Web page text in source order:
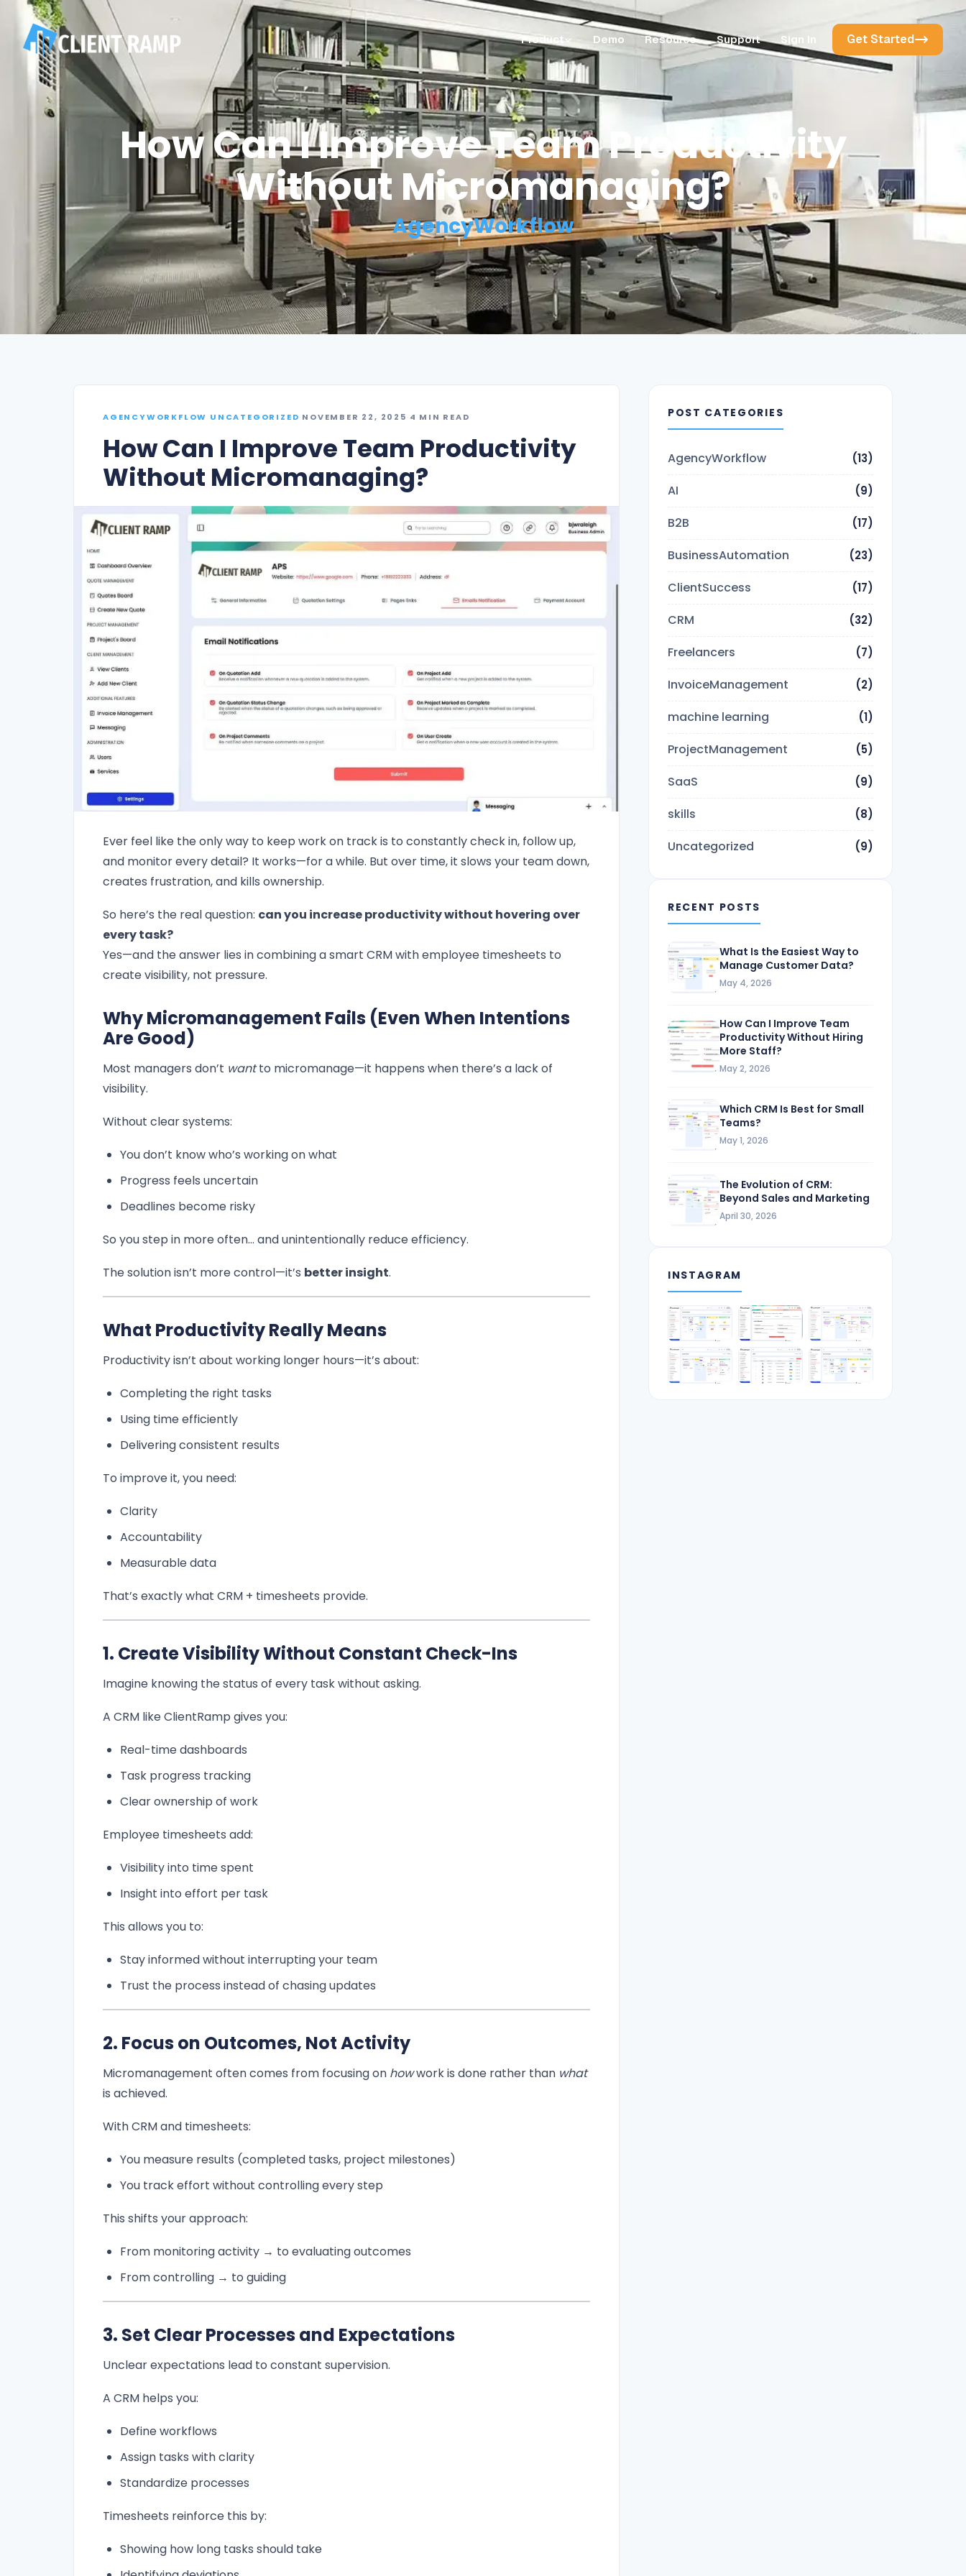
Product Demo Resource Support Sign In Get Started
How Can I Improve Team Productivity
Without Micromanaging?
AgencyWorkflow
AGENCYWORKFLOW UNCATEGORIZED·NOVEMBER 22, 2025·4 MIN READ
How Can I Improve Team Productivity
Without Micromanaging?
Ever feel like the only way to keep work on track is to constantly check in, follow up,
and monitor every detail? It works—for a while. But over time, it slows your team down,
creates frustration, and kills ownership.
So here’s the real question: can you increase productivity without hovering over
every task?
Yes—and the answer lies in combining a smart CRM with employee timesheets to
create visibility, not pressure.
Why Micromanagement Fails (Even When Intentions
Are Good)
Most managers don’t wantto micromanage—it happens when there’s a lack of
visibility.
Without clear systems:
You don’t know who’s working on what
Progress feels uncertain
Deadlines become risky
So you step in more often… and unintentionally reduce efficiency.
The solution isn’t more control—it’s better insight.
What Productivity Really Means
Productivity isn’t about working longer hours—it’s about:
Completing the right tasks
Using time efficiently
Delivering consistent results
To improve it, you need:
Clarity
Accountability
Measurable data
That’s exactly what CRM + timesheets provide.
1. Create Visibility Without Constant Check-Ins
Imagine knowing the status of every task without asking.
A CRM like ClientRamp gives you:
Real-time dashboards
Task progress tracking
Clear ownership of work
Employee timesheets add:
Visibility into time spent
Insight into effort per task
This allows you to:
Stay informed without interrupting your team
Trust the process instead of chasing updates
2. Focus on Outcomes, Not Activity
Micromanagement often comes from focusing on howwork is done rather than what
is achieved.
With CRM and timesheets:
You measure results (completed tasks, project milestones)
You track effort without controlling every step
This shifts your approach:
From monitoring activity → to evaluating outcomes
From controlling → to guiding
3. Set Clear Processes and Expectations
Unclear expectations lead to constant supervision.
A CRM helps you:
Define workflows
Assign tasks with clarity
Standardize processes
Timesheets reinforce this by:
Showing how long tasks should take
POST CATEGORIES
AgencyWorkflow (13)
AI (9)
B2B (17)
BusinessAutomation (23)
ClientSuccess (17)
CRM (32)
Freelancers (7)
InvoiceManagement (2)
machine learning (1)
ProjectManagement (5)
SaaS (9)
skills (8)
Uncategorized (9)
RECENT POSTS
What Is the Easiest Way to
Manage Customer Data?
May 4, 2026
How Can I Improve Team
Productivity Without Hiring
More Staff?
May 2, 2026
Which CRM Is Best for Small
Teams?
May 1, 2026
The Evolution of CRM:
Beyond Sales and Marketing
April 30, 2026
INSTAGRAM